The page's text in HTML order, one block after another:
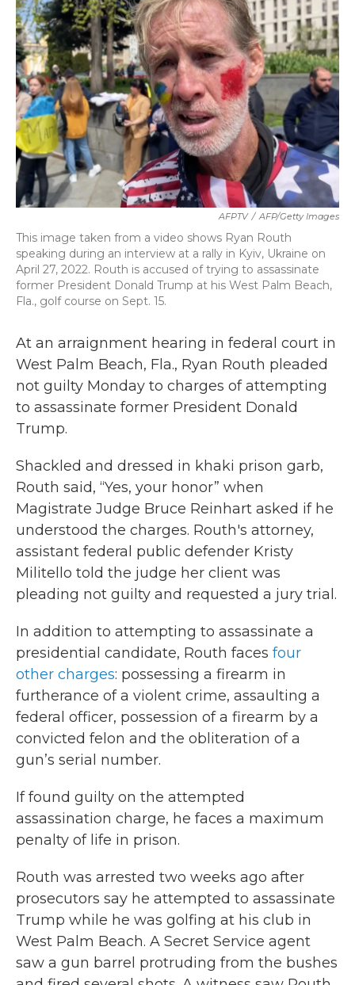
o
o
k
e
r
d
I
n
AFPTV / AFP/Getty Images
This image taken from a video shows Ryan Routh
speaking during an interview at a rally in Kyiv, Ukraine on
April 27, 2022. Routh is accused of trying to assassinate
former President Donald Trump at his West Palm Beach,
Fla., golf course on Sept. 15.
At an arraignment hearing in federal court in
West Palm Beach, Fla., Ryan Routh pleaded
not guilty Monday to charges of attempting
to assassinate former President Donald
Trump.
Shackled and dressed in khaki prison garb,
Routh said, “Yes, your honor” when
Magistrate Judge Bruce Reinhart asked if he
understood the charges. Routh's attorney,
assistant federal public defender Kristy
Militello told the judge her client was
pleading not guilty and requested a jury trial.
In addition to attempting to assassinate a
presidential candidate, Routh faces four
other charges: possessing a firearm in
furtherance of a violent crime, assaulting a
federal officer, possession of a firearm by a
convicted felon and the obliteration of a
gun’s serial number.
If found guilty on the attempted
assassination charge, he faces a maximum
penalty of life in prison.
Routh was arrested two weeks ago after
prosecutors say he attempted to assassinate
Trump while he was golfing at his club in
West Palm Beach. A Secret Service agent
saw a gun barrel protruding from the bushes